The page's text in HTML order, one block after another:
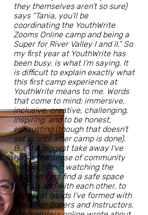
they themselves aren’t so sure)
says “Tania, you’ll be
coordinating the YouthWrite
Zooms Online camp and being a
Super for River Valley I and II.” So
my first year at YouthWrite has
been busy, is what I’m saying. It
is difficult to explain exactly what
this first camp experience at
YouthWrite means to me. Words
that come to mind: immersive,
inclusive, creative, challenging,
inspiring, and to be honest,
exhausting (though that doesn’t
set in until after camp is done).
But the biggest take away I’ve
had is the sense of community
building, from watching the
YouthWriters find a safe space
with us and with each other, to
the great bonds I’ve formed with
the other Supers and Instructors.